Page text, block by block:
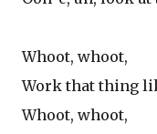
Whoot, whoot,
Work that thing
Whoot, whoot,